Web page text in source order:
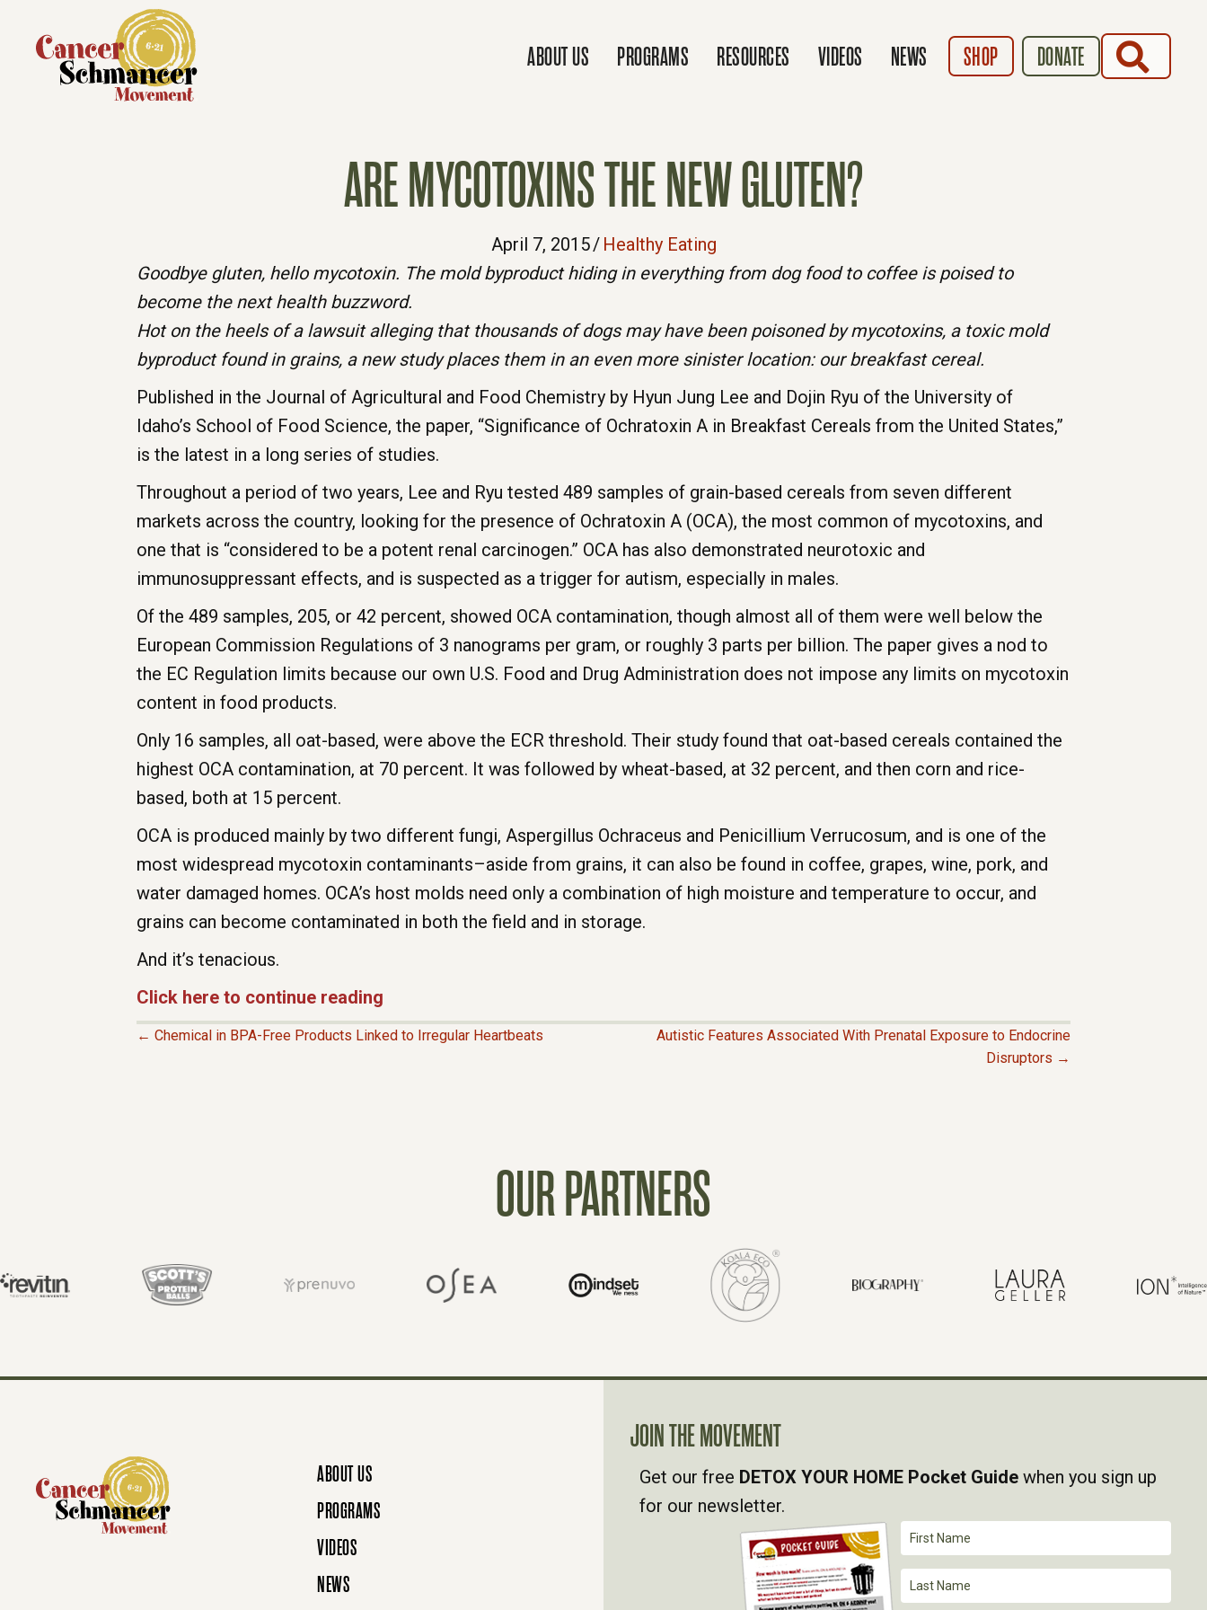
ABOUT US PROGRAMS RESOURCES VIDEOS NEWS SHOP DONATE
ARE MYCOTOXINS THE NEW GLUTEN?
April 7, 2015/ Healthy Eating
Goodbye gluten, hello mycotoxin. The mold byproduct hiding in everything from dog food to coffee is poised to
become the next health buzzword.
Hot on the heels of a lawsuit alleging that thousands of dogs may have been poisoned by mycotoxins, a toxic mold
byproduct found in grains, a new study places them in an even more sinister location: our breakfast cereal.
Published in the Journal of Agricultural and Food Chemistry by Hyun Jung Lee and Dojin Ryu of the University of
Idaho’s School of Food Science, the paper, “Significance of Ochratoxin A in Breakfast Cereals from the United States,”
is the latest in a long series of studies.
Throughout a period of two years, Lee and Ryu tested 489 samples of grain-based cereals from seven different
markets across the country, looking for the presence of Ochratoxin A (OCA), the most common of mycotoxins, and
one that is “considered to be a potent renal carcinogen.” OCA has also demonstrated neurotoxic and
immunosuppressant effects, and is suspected as a trigger for autism, especially in males.
Of the 489 samples, 205, or 42 percent, showed OCA contamination, though almost all of them were well below the
European Commission Regulations of 3 nanograms per gram, or roughly 3 parts per billion. The paper gives a nod to
the EC Regulation limits because our own U.S. Food and Drug Administration does not impose any limits on mycotoxin
content in food products.
Only 16 samples, all oat-based, were above the ECR threshold. Their study found that oat-based cereals contained the
highest OCA contamination, at 70 percent. It was followed by wheat-based, at 32 percent, and then corn and rice-
based, both at 15 percent.
OCA is produced mainly by two different fungi, Aspergillus Ochraceus and Penicillium Verrucosum, and is one of the
most widespread mycotoxin contaminants–aside from grains, it can also be found in coffee, grapes, wine, pork, and
water damaged homes. OCA’s host molds need only a combination of high moisture and temperature to occur, and
grains can become contaminated in both the field and in storage.
And it’s tenacious.
Click here to continue reading
T
S
A
← Chemical in BPA-Free Products Linked to Irregular Heartbeats
Autistic Features Associated With Prenatal Exposure to Endocrine
Disruptors →
OUR PARTNERS
ABOUT US
PROGRAMS
VIDEOS
NEWS
JOIN THE MOVEMENT
Get our free DETOX YOUR HOME Pocket Guide when you sign up
for our newsletter.